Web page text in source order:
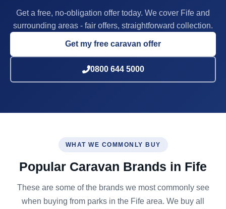
Get a free, no-obligation offer today. We cover Fife and
surrounding areas - fair offers, straightforward collection.
Get my free caravan offer
0800 644 5000
WHAT WE COMMONLY BUY
Popular Caravan Brands in Fife
These are some of the brands we most commonly see
when buying from parks in the Fife area. We buy all